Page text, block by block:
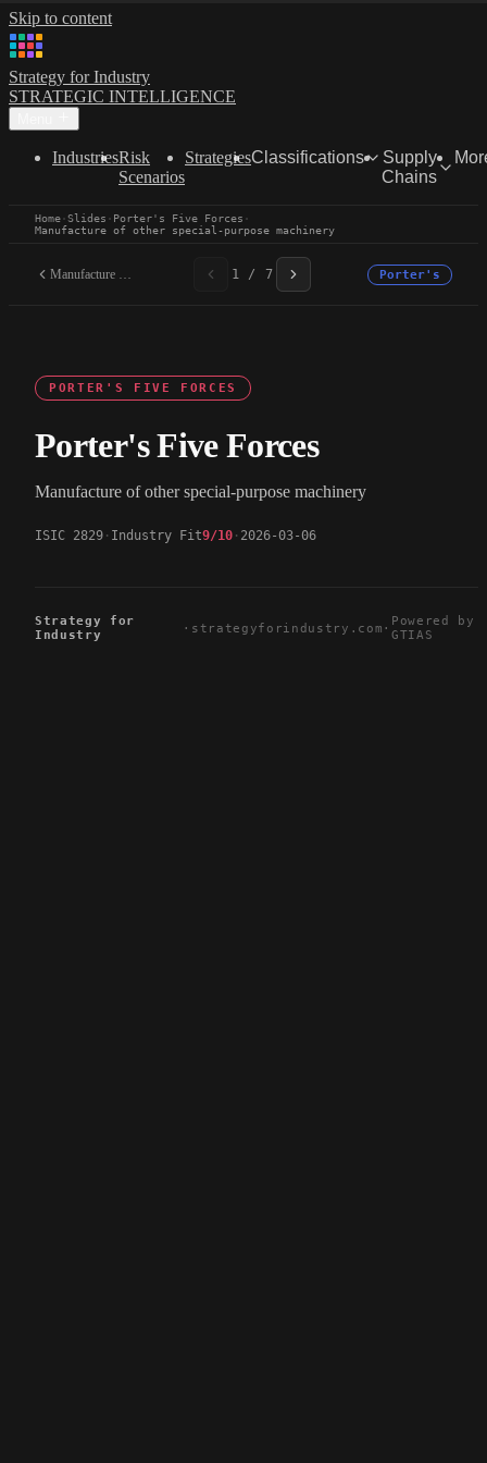
Skip to content
Strategy for Industry
STRATEGIC INTELLIGENCE
IndustriesRisk
Scenarios
StrategiesClassifications
Supply
Chains
Home·Slides · Porter's Five Forces ·
Manufacture of other special-purpose machinery
Manufacture of other... 1 / 7 Porter's
PORTER'S FIVE FORCES
Porter's Five Forces
Manufacture of other special-purpose machinery
ISIC 2829 Industry Fit9/10 2026-03-06
Strategy for
Industry
· strategyforindustry.com · Powered by
GTIAS